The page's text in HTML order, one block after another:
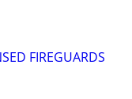
FIREGUARDS